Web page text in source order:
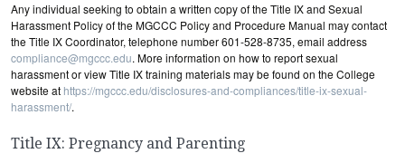
Any individual seeking to obtain a written copy of the Title IX and Sexual
Harassment Policy of the MGCCC Policy and Procedure Manual may contact
the Title IX Coordinator, telephone number 601-528-8735, email address
compliance@mgccc.edu. More information on how to report sexual
harassment or view Title IX training materials may be found on the College
website at https://mgccc.edu/disclosures-and-compliances/title-ix-sexual-
harassment/.
Title IX: Pregnancy and Parenting